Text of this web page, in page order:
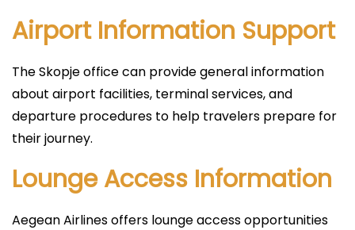
Airport Information Support
The Skopje office can provide general information
about airport facilities, terminal services, and
departure procedures to help travelers prepare for
their journey.
Lounge Access Information
Aegean Airlines offers lounge access opportunities